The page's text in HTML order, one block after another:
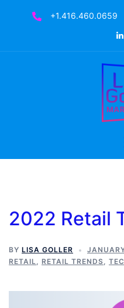
+1.416.460.0659
2022 Retail
BY LISA GOLLER
RETAIL, RETAIL TRENDS,